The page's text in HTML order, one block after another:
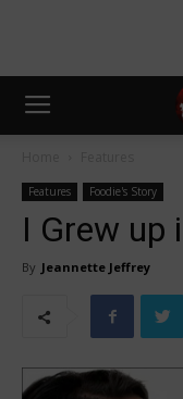
Features Foodie's Story
I Grew up
By Jeannette Jeffrey